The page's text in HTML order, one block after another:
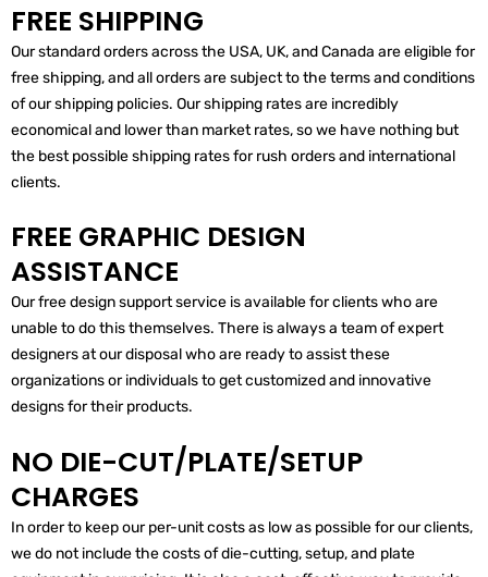
FREE SHIPPING
Our standard orders across the USA, UK, and Canada are eligible for
free shipping, and all orders are subject to the terms and conditions
of our shipping policies. Our shipping rates are incredibly
economical and lower than market rates, so we have nothing but
the best possible shipping rates for rush orders and international
clients.
FREE GRAPHIC DESIGN
ASSISTANCE
Our free design support service is available for clients who are
unable to do this themselves. There is always a team of expert
designers at our disposal who are ready to assist these
organizations or individuals to get customized and innovative
designs for their products.
NO DIE-CUT/PLATE/SETUP
CHARGES
In order to keep our per-unit costs as low as possible for our clients,
we do not include the costs of die-cutting, setup, and plate